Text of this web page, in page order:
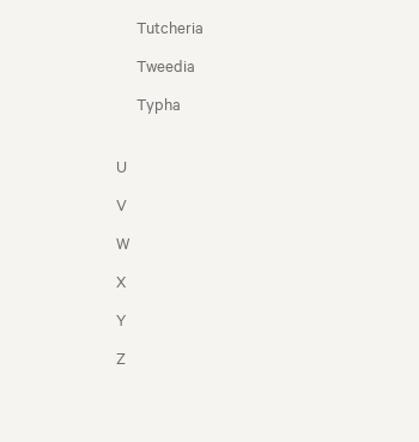
Tutcheria
Tweedia
Typha
U
V
W
X
Y
Z